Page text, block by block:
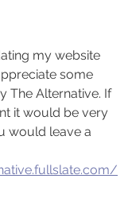
my website
some
The Alternative. If
it would be very
would leave a